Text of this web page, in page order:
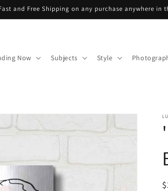
and Free Shipping on any purchase anywhere in
Now Subjects Style